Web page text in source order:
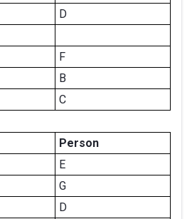
D
F
B
C
Person
E
G
D